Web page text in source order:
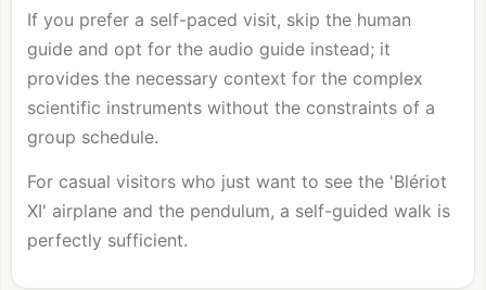
If you prefer a self-paced visit, skip the human
guide and opt for the audio guide instead; it
provides the necessary context for the complex
scientific instruments without the constraints of a
group schedule.
For casual visitors who just want to see the 'Blériot
XI' airplane and the pendulum, a self-guided walk is
perfectly sufficient.